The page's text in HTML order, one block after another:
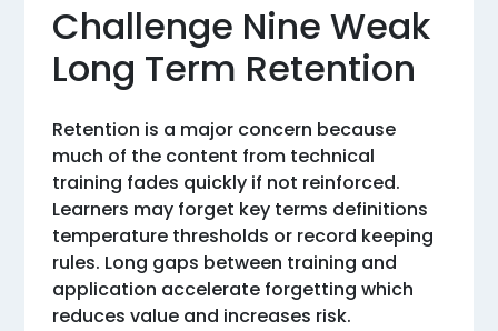
Challenge Nine Weak
Long Term Retention
Retention is a major concern because
much of the content from technical
training fades quickly if not reinforced.
Learners may forget key terms definitions
temperature thresholds or record keeping
rules. Long gaps between training and
application accelerate forgetting which
reduces value and increases risk.